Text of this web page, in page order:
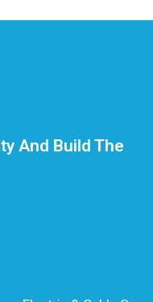
And Build The